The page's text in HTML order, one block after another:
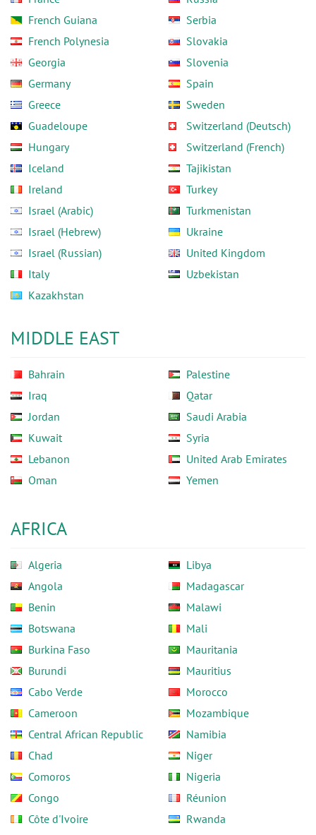
French Guiana
French Polynesia
Georgia
Germany
Greece
Guadeloupe
Hungary
Iceland
Ireland
Israel (Arabic)
Israel (Hebrew)
Israel (Russian)
Italy
Kazakhstan
Serbia
Slovakia
Slovenia
Spain
Sweden
Switzerland (Deutsch)
Switzerland (French)
Tajikistan
Turkey
Turkmenistan
Ukraine
United Kingdom
Uzbekistan
MIDDLE EAST
Bahrain
Iraq
Jordan
Kuwait
Lebanon
Oman
Palestine
Qatar
Saudi Arabia
Syria
United Arab Emirates
Yemen
AFRICA
Algeria
Angola
Benin
Botswana
Burkina Faso
Burundi
Cabo Verde
Cameroon
Central African Republic
Chad
Comoros
Congo
Côte d'Ivoire
Libya
Madagascar
Malawi
Mali
Mauritania
Mauritius
Morocco
Mozambique
Namibia
Niger
Nigeria
Réunion
Rwanda